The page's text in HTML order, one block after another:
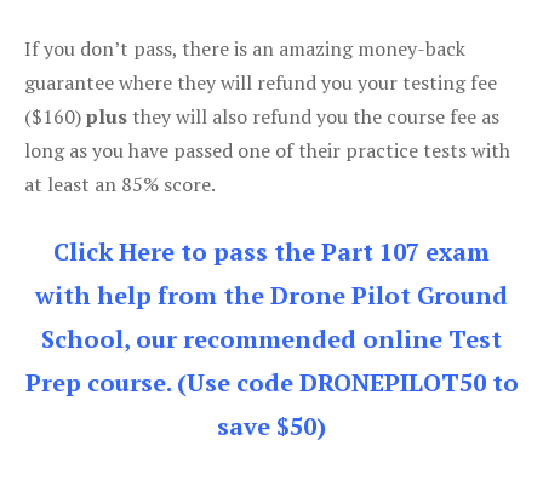
If you don’t pass, there is an amazing money-back
guarantee where they will refund you your testing fee
($160)plus they will also refund you the course fee as
long as you have passed one of their practice tests with
at least an 85% score.
Click Here to pass the Part 107 exam
with help from the Drone Pilot Ground
School, our recommended online Test
Prep course. (Use code DRONEPILOT50 to
save $50)